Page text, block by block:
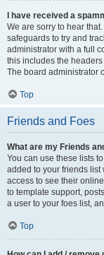
I have received a
We are sorry to hear
safeguards to try and
administrator with a full
this includes the
The board administrator
Top
Friends and Foes
What are my Friends
You can use these lists
added to your friends
access to see their
to template support,
a user to your foes list,
Top